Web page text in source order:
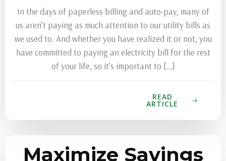
In the days of paperless billing and auto-pay, many of
us aren’t paying as much attention to our utility bills as
we used to. And whether you have realized it or not, you
have committed to paying an electricity bill for the rest
of your life, so it’s important to […]
READ
ARTICLE
Maximize Savings